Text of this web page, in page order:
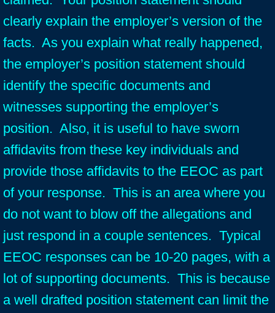
clearly explain the employer’s version of the
facts. As you explain what really happened,
the employer’s position statement should
identify the specific documents and
witnesses supporting the employer’s
position. Also, it is useful to have sworn
affidavits from these key individuals and
provide those affidavits to the EEOC as part
of your response. This is an area where you
do not want to blow off the allegations and
just respond in a couple sentences. Typical
EEOC responses can be 10-20 pages, with a
lot of supporting documents. This is because
a well drafted position statement can limit the